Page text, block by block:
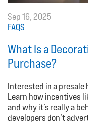
Sep 16, 2025
FAQS
What Is a
Purchase?
Interested in a presale
Learn how incentives
and why it’s really a
developers don’t